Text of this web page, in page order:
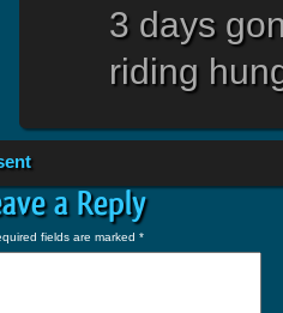
3 days
riding
a Reply
fields are marked *